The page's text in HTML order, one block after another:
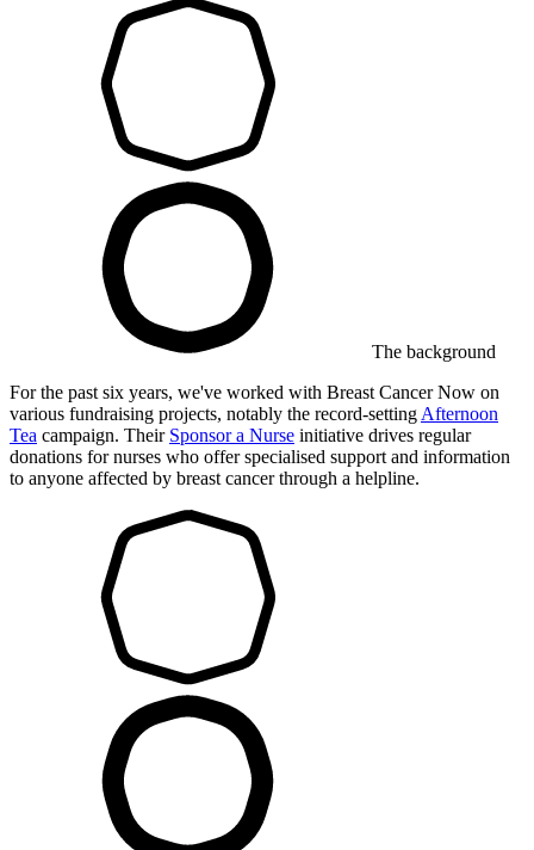
The background
For the past six years, we've worked with Breast Cancer Now on
various fundraising projects, notably the record-setting Afternoon
Tea campaign. Their Sponsor a Nurse initiative drives regular
donations for nurses who offer specialised support and information
to anyone affected by breast cancer through a helpline.